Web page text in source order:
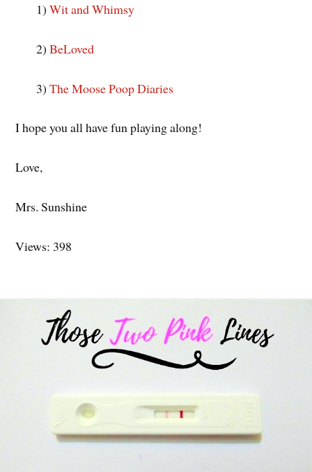
1)Wit and Whimsy
2)BeLoved
3)The Moose Poop Diaries
I hope you all have fun playing along!
Love,
Mrs. Sunshine
Views: 398